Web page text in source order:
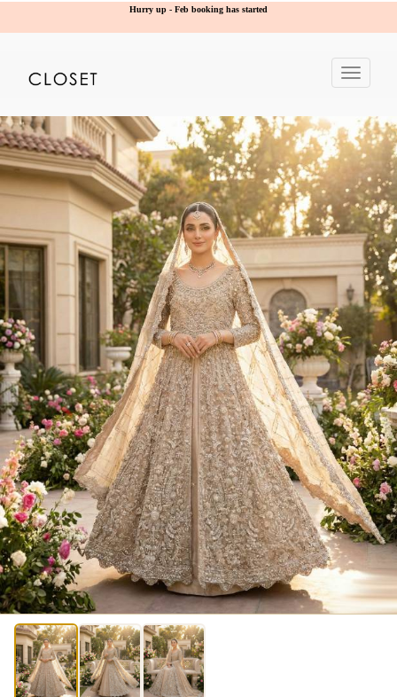
Hurry up - Feb booking has started
Toggle